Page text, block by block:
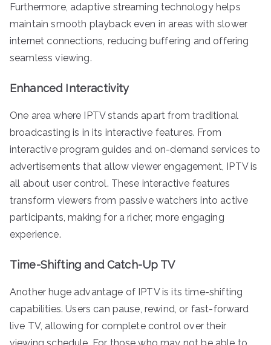
Furthermore, adaptive streaming technology helps
maintain smooth playback even in areas with slower
internet connections, reducing buffering and offering
seamless viewing.
Enhanced Interactivity
One area where IPTV stands apart from traditional
broadcasting is in its interactive features. From
interactive program guides and on-demand services to
advertisements that allow viewer engagement, IPTV is
all about user control. These interactive features
transform viewers from passive watchers into active
participants, making for a richer, more engaging
experience.
Time-Shifting and Catch-Up TV
Another huge advantage of IPTV is its time-shifting
capabilities. Users can pause, rewind, or fast-forward
live TV, allowing for complete control over their
viewing schedule. For those who may not be able to